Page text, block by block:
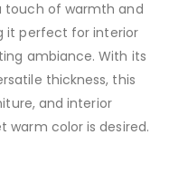
touch of warmth and
it perfect for interior
ambiance. With its
thickness, this
and interior
warm color is desired.